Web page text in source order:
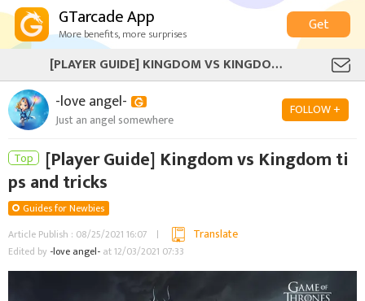
GTarcade App
More benefits, more surprises
Get
[PLAYER GUIDE] KINGDOM VS KINGDOM TIPS AND TRICKS
-love angel-
Just an angel somewhere
FOLLOW +
Top [Player Guide] Kingdom vs Kingdom ti
ps and tricks
Guides for Newbies
Article Publish : 08/25/2021 16:07
Translate
Edited by -love angel- at 12/03/2021 07:33